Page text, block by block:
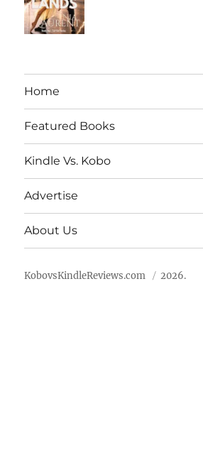
Home
Featured Books
Kindle Vs. Kobo
Advertise
About Us
KobovsKindleReviews.com 2026.